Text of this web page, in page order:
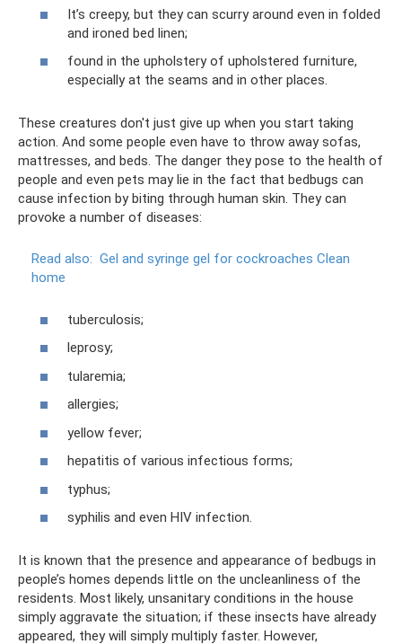
It’s creepy, but they can scurry around even in folded
and ironed bed linen;
found in the upholstery of upholstered furniture,
especially at the seams and in other places.
These creatures don't just give up when you start taking
action. And some people even have to throw away sofas,
mattresses, and beds. The danger they pose to the health of
people and even pets may lie in the fact that bedbugs can
cause infection by biting through human skin. They can
provoke a number of diseases:
Read also: Gel and syringe gel for cockroaches Clean
home
tuberculosis;
leprosy;
tularemia;
allergies;
yellow fever;
hepatitis of various infectious forms;
typhus;
syphilis and even HIV infection.
It is known that the presence and appearance of bedbugs in
people’s homes depends little on the uncleanliness of the
residents. Most likely, unsanitary conditions in the house
simply aggravate the situation; if these insects have already
appeared, they will simply multiply faster. However,